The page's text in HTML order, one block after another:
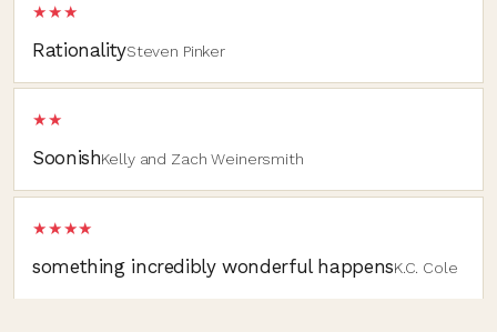
RationalitySteven Pinker
★★★
SoonishKelly and Zach Weinersmith
★★
something incredibly wonderful happensK.C. Cole
★★★★